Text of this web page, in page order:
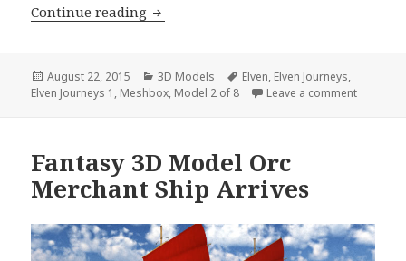
Continue reading Meshbox Elven Schooner 3D Model
Posted
on
August 22, 2015 Categories
3D Models Tags
Elven, Elven Journeys,
Elven Journeys 1 , Meshbox, Model 2 of 8 Leave a commenton
Fantasy 3D Model Orc
Merchant Ship Arrives